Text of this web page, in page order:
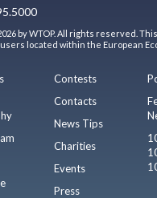
by WTOP. All rights reserved.
located within the European
Contests
Contacts
News Tips
Charities
Events
Press